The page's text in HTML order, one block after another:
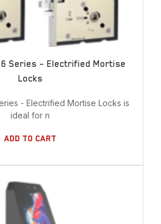
Series – Electrified Mortise
Locks
- Electrified Mortise Locks is
ideal for n
Add To Cart